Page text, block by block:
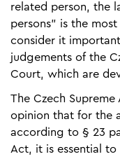
related person, the
persons” is the
consider it
judgements of the
Court, which are
The Czech
opinion that for the
according to § 23
Act, it is essential